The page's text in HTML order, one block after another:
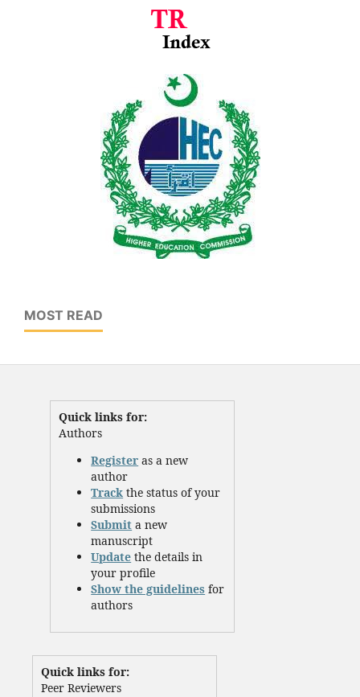
MOST READ
Quick links for:
Authors
Register as a new
author
Track the status of your
submissions
Submit a new
manuscript
Update the details in
your profile
Show the guidelines for
authors
Quick links for:
Peer Reviewers